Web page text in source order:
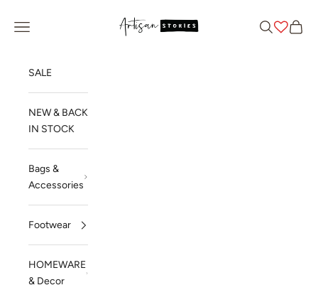
Artisan Stories
Navigation menu SearchCart
SALE
NEW & BACK
IN STOCK
Bags &
Accessories
Footwear
HOMEWARE
& Decor